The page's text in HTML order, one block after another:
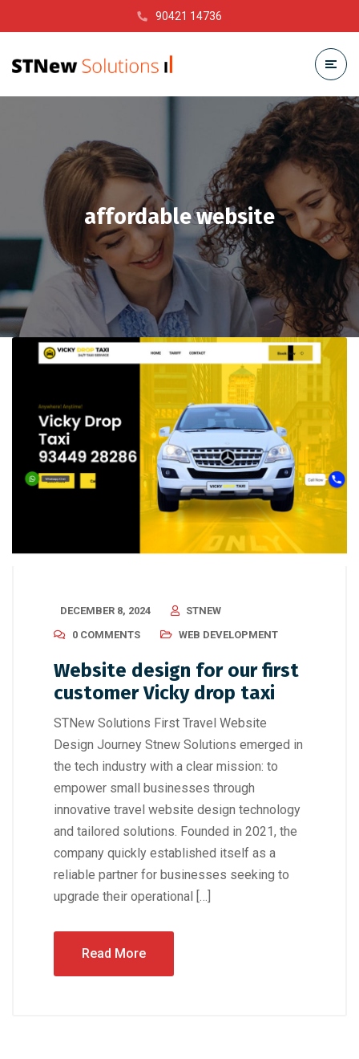
90421 14736
affordable website
DECEMBER 8, 2024
STNEW
0 COMMENTS
WEB DEVELOPMENT
Website design for our first
customer Vicky drop taxi
STNew Solutions First Travel Website
Design Journey Stnew Solutions emerged in
the tech industry with a clear mission: to
empower small businesses through
innovative travel website design technology
and tailored solutions. Founded in 2021, the
company quickly established itself as a
reliable partner for businesses seeking to
upgrade their operational […]
Read More